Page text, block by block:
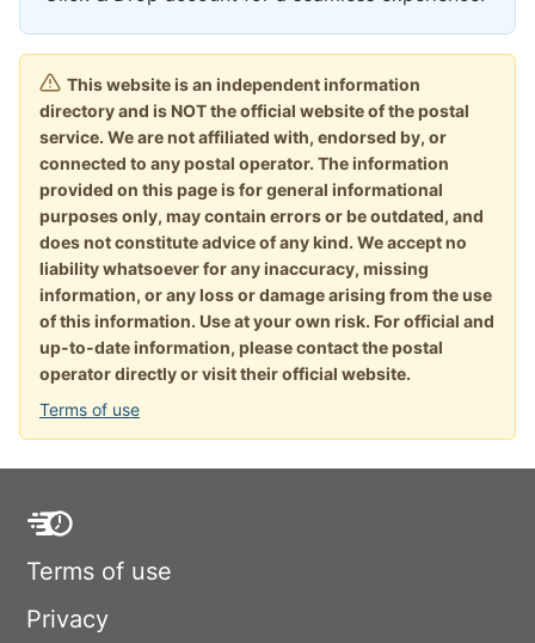
This website is an independent information
directory and is NOT the official website of the postal
service. We are not affiliated with, endorsed by, or
connected to any postal operator. The information
provided on this page is for general informational
purposes only, may contain errors or be outdated, and
does not constitute advice of any kind. We accept no
liability whatsoever for any inaccuracy, missing
information, or any loss or damage arising from the use
of this information. Use at your own risk. For official and
up-to-date information, please contact the postal
operator directly or visit their official website.
Terms of use
Terms of use
Privacy